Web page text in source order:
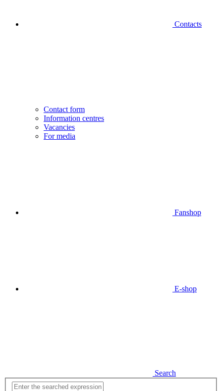
Contacts
Contact form
Information centres
Vacancies
For media
Fanshop
E-shop
Search